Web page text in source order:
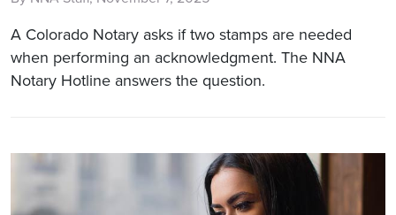
A Colorado Notary asks if two stamps are needed
when performing an acknowledgment. The NNA
Notary Hotline answers the question.